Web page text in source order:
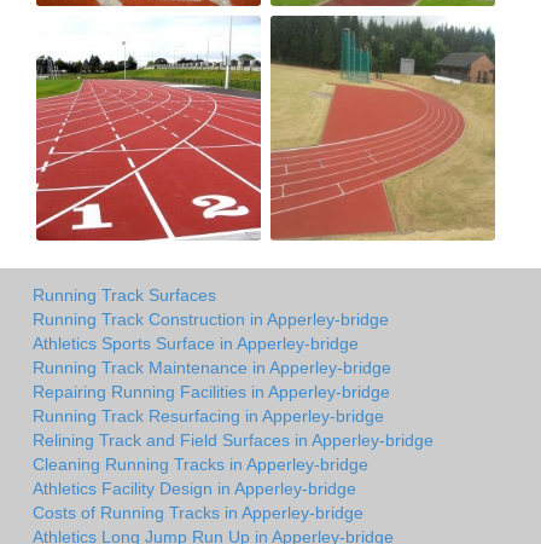
Running Track Surfaces
Running Track Construction in Apperley-bridge
Athletics Sports Surface in Apperley-bridge
Running Track Maintenance in Apperley-bridge
Repairing Running Facilities in Apperley-bridge
Running Track Resurfacing in Apperley-bridge
Relining Track and Field Surfaces in Apperley-bridge
Cleaning Running Tracks in Apperley-bridge
Athletics Facility Design in Apperley-bridge
Costs of Running Tracks in Apperley-bridge
Athletics Long Jump Run Up in Apperley-bridge